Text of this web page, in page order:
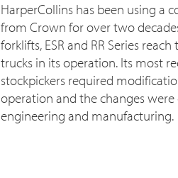
HarperCollins has been using a
from Crown for over two
forklifts, ESR and RR Series
trucks in its operation. Its most
stockpickers required
operation and the changes
engineering and manufacturing.